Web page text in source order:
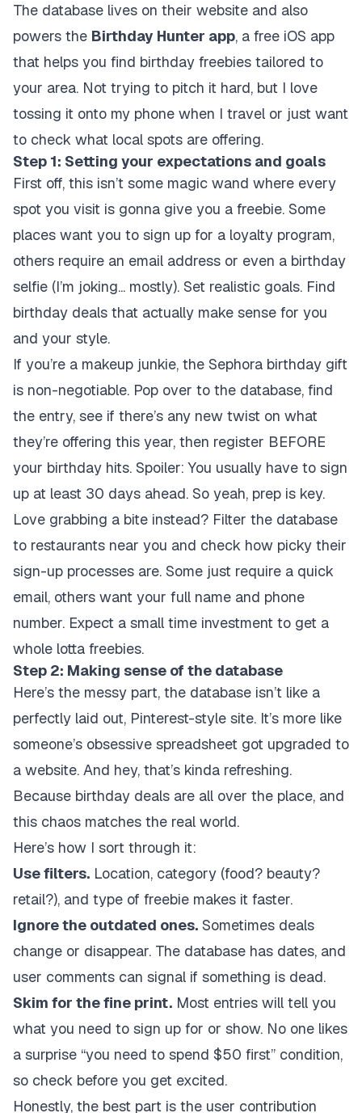
The database lives on their website and also
powers the Birthday Hunter app, a free iOS app
that helps you find birthday freebies tailored to
your area. Not trying to pitch it hard, but I love
tossing it onto my phone when I travel or just want
to check what local spots are offering.
Step 1: Setting your expectations and goals
First off, this isn’t some magic wand where every
spot you visit is gonna give you a freebie. Some
places want you to sign up for a loyalty program,
others require an email address or even a birthday
selfie (I’m joking... mostly). Set realistic goals. Find
birthday deals that actually make sense for you
and your style.
If you’re a makeup junkie, the Sephora birthday gift
is non-negotiable. Pop over to the database, find
the entry, see if there’s any new twist on what
they’re offering this year, then register BEFORE
your birthday hits. Spoiler: You usually have to sign
up at least 30 days ahead. So yeah, prep is key.
Love grabbing a bite instead? Filter the database
to restaurants near you and check how picky their
sign-up processes are. Some just require a quick
email, others want your full name and phone
number. Expect a small time investment to get a
whole lotta freebies.
Step 2: Making sense of the database
Here’s the messy part, the database isn’t like a
perfectly laid out, Pinterest-style site. It’s more like
someone’s obsessive spreadsheet got upgraded to
a website. And hey, that’s kinda refreshing.
Because birthday deals are all over the place, and
this chaos matches the real world.
Here’s how I sort through it:
Use filters. Location, category (food? beauty?
retail?), and type of freebie makes it faster.
Ignore the outdated ones. Sometimes deals
change or disappear. The database has dates, and
user comments can signal if something is dead.
Skim for the fine print. Most entries will tell you
what you need to sign up for or show. No one likes
a surprise “you need to spend $50 first” condition,
so check before you get excited.
Honestly, the best part is the user contribution